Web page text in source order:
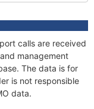
calls are received
management
The data is for
is not responsible
data.